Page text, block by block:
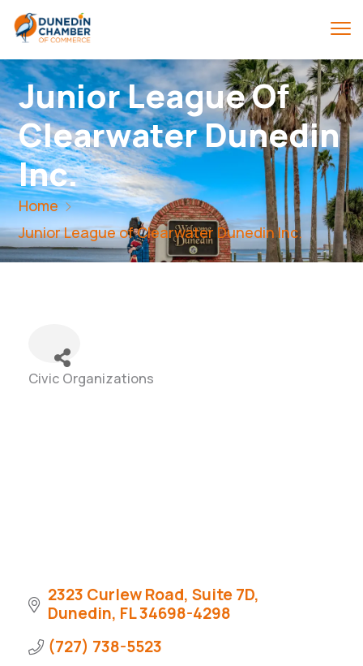
Junior League Of
Clearwater Dunedin
Inc.
Home
Junior League of Clearwater Dunedin Inc.
Categories
Civic Organizations
2323 Curlew Road Suite 7D
Dunedin FL34698-4298
(727) 738-5523